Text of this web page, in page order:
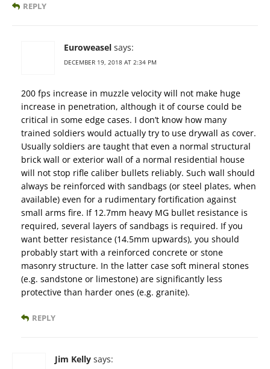
REPLY
Euroweasel says:
DECEMBER 19, 2018 AT 2:34 PM
200 fps increase in muzzle velocity will not make huge
increase in penetration, although it of course could be
critical in some edge cases. I don’t know how many
trained soldiers would actually try to use drywall as cover.
Usually soldiers are taught that even a normal structural
brick wall or exterior wall of a normal residential house
will not stop rifle caliber bullets reliably. Such wall should
always be reinforced with sandbags (or steel plates, when
available) even for a rudimentary fortification against
small arms fire. If 12.7mm heavy MG bullet resistance is
required, several layers of sandbags is required. If you
want better resistance (14.5mm upwards), you should
probably start with a reinforced concrete or stone
masonry structure. In the latter case soft mineral stones
(e.g. sandstone or limestone) are significantly less
protective than harder ones (e.g. granite).
REPLY
Jim Kelly says: